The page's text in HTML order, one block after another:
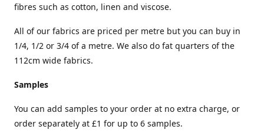
fibres such as cotton, linen and viscose.
All of our fabrics are priced per metre but you can buy in
1/4, 1/2 or 3/4 of a metre. We also do fat quarters of the
112cm wide fabrics.
Samples
You can add samples to your order at no extra charge, or
order separately at £1 for up to 6 samples.